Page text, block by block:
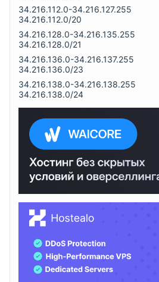
34.216.112.0-34.216.127.255
34.216.112.0/20
34.216.128.0-34.216.135.255
34.216.128.0/21
34.216.136.0-34.216.137.255
34.216.136.0/23
34.216.138.0-34.216.138.255
34.216.138.0/24